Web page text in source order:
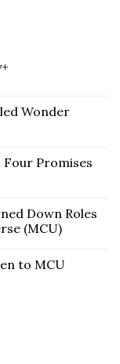
Wonder
Promises
Down Roles
(MCU)
to MCU